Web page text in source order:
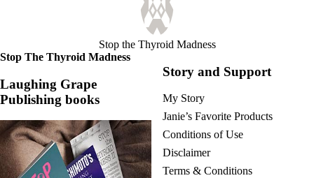
Stop the Thyroid Madness
Stop The Thyroid Madness
Laughing Grape
Publishing books
Story and Support
My Story
Janie’s Favorite Products
Conditions of Use
Disclaimer
Terms & Conditions